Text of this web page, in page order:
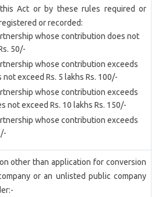
Act or by these rules required or
or recorded:
whose contribution does not
50/-
whose contribution exceeds
not exceed Rs. 5 lakhs Rs. 100/-
whose contribution exceeds
not exceed Rs. 10 lakhs Rs. 150/-
whose contribution exceeds
other than application for conversion
or an unlisted public company